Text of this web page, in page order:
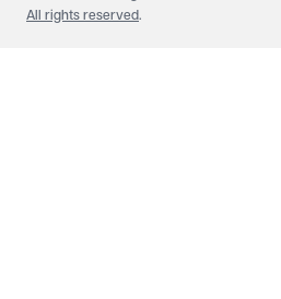
All rights reserved.